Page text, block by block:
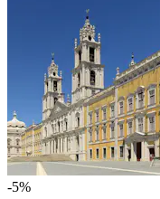
-5%